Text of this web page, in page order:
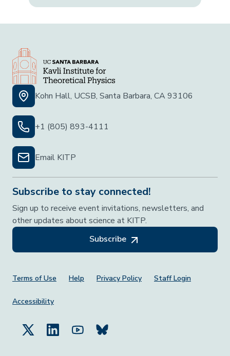
Kohn Hall, UCSB, Santa Barbara, CA 93106
+1 (805) 893-4111
Email KITP
Subscribe to stay connected!
Sign up to receive event invitations, newsletters, and
other updates about science at KITP.
Subscribe
Footer Menu
Terms of Use Help Privacy Policy Staff Login
Accessibility